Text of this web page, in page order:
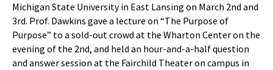
Michigan State University in East Lansing on March 2nd and
3rd. Prof. Dawkins gave a lecture on “The Purpose of
Purpose” to a sold-out crowd at the Wharton Center on the
evening of the 2nd, and held an hour-and-a-half question
and answer session at the Fairchild Theater on campus in